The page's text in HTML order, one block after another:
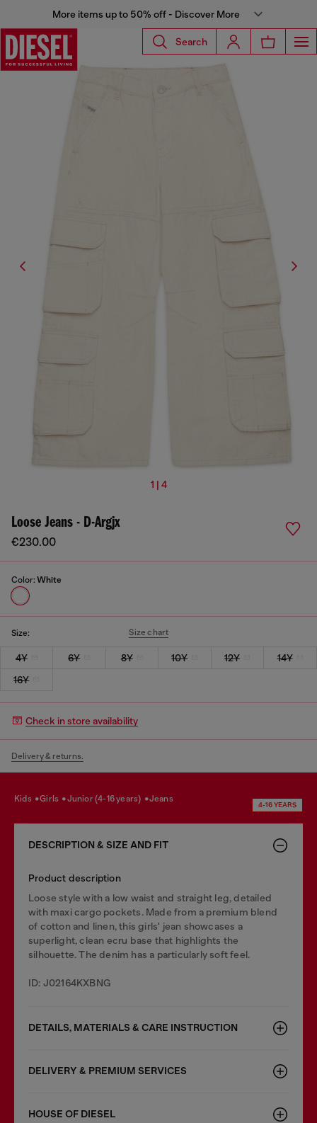
More items up to 50% off - Discover More
Search
1 | 4
Loose Jeans - D-Argjx
€230.00
Color: White
Size: Size chart
4Y 6Y 8Y 10Y 12Y
14Y
16Y
Check in store availability
Delivery & returns.
kids girls junior (4-16 years) jeans
4-16 YEARS
DESCRIPTION & SIZE AND FIT
Product description
Loose style with a low waist and straight leg, detailed
with maxi cargo pockets. Made from a premium blend
of cotton and linen, this girls' jean showcases a
superlight, clean ecru base that highlights the
silhouette. The denim has a particularly soft feel.
ID: J02164KXBNG
DETAILS, MATERIALS & CARE INSTRUCTION
DELIVERY & PREMIUM SERVICES
HOUSE OF DIESEL